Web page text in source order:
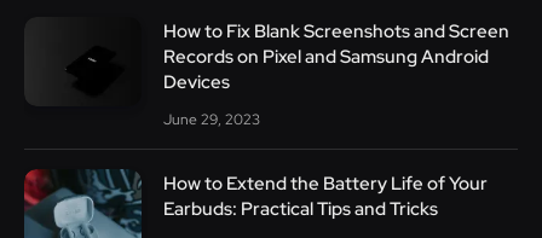
How to Fix Blank Screenshots and Screen
Records on Pixel and Samsung Android
Devices
June 29, 2023
How to Extend the Battery Life of Your
Earbuds: Practical Tips and Tricks